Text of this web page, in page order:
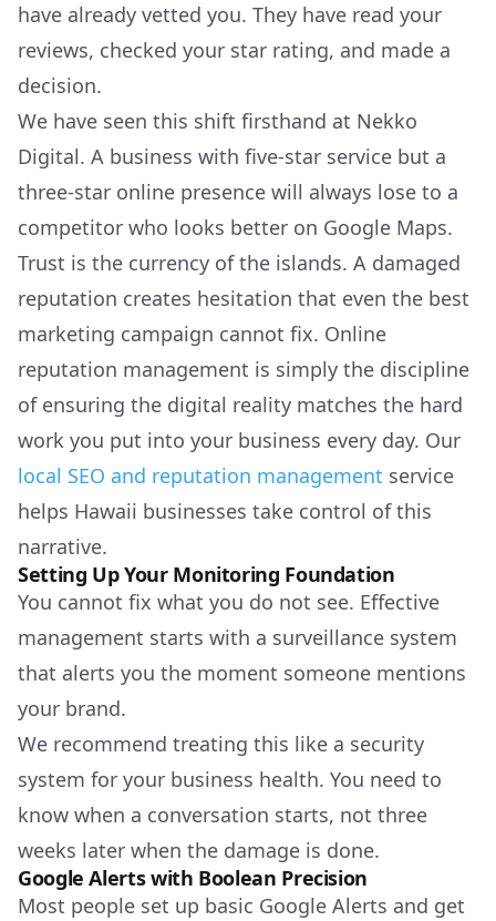
have already vetted you. They have read your
reviews, checked your star rating, and made a
decision.
We have seen this shift firsthand at Nekko
Digital. A business with five-star service but a
three-star online presence will always lose to a
competitor who looks better on Google Maps.
Trust is the currency of the islands. A damaged
reputation creates hesitation that even the best
marketing campaign cannot fix. Online
reputation management is simply the discipline
of ensuring the digital reality matches the hard
work you put into your business every day. Our
local SEO and reputation management service
helps Hawaii businesses take control of this
narrative.
Setting Up Your Monitoring Foundation
You cannot fix what you do not see. Effective
management starts with a surveillance system
that alerts you the moment someone mentions
your brand.
We recommend treating this like a security
system for your business health. You need to
know when a conversation starts, not three
weeks later when the damage is done.
Google Alerts with Boolean Precision
Most people set up basic Google Alerts and get